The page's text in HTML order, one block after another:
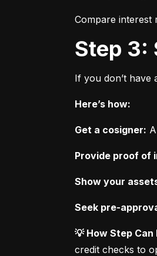
Compare interest
Step
If you don’t have
Here’s how:
Get a cosigner:
Provide proof of
Show your
Seek pre-
💡 How Step Can
credit checks to